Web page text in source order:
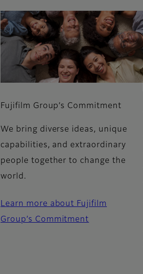
Fujifilm Group’s Commitment​
We bring diverse ideas, unique
capabilities, and extraordinary
people together to change the
world.
Learn more about Fujifilm
Group’s Commitment